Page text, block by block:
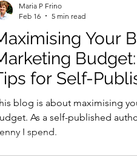
Your
for Self-
blog is about maximising
As a self-published
I spend.
Maria P Frino
Feb 16
5 min read